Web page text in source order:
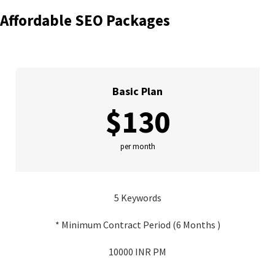
Affordable SEO Packages
Basic Plan
$130
per month
5 Keywords
* Minimum Contract Period (6 Months )
10000 INR PM